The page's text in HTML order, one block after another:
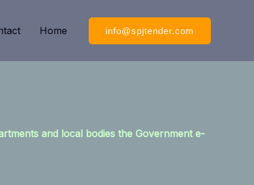
Home info@spjtender.com
and local bodies the Government e-